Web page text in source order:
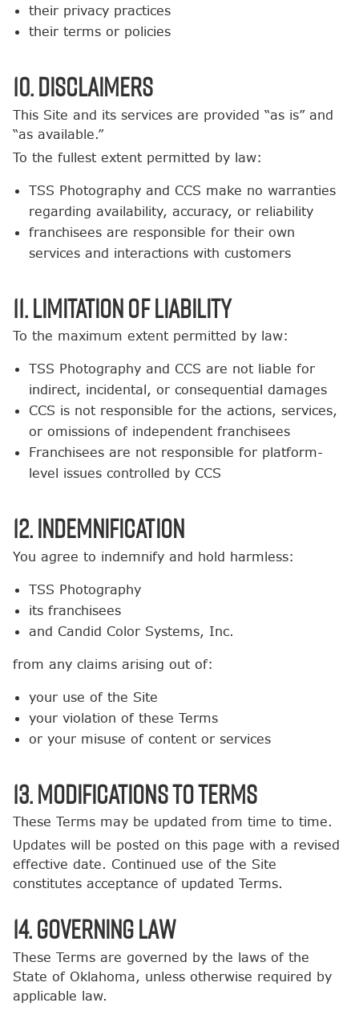
their privacy practices
their terms or policies
10. Disclaimers
This Site and its services are provided “as is” and
“as available.”
To the fullest extent permitted by law:
TSS Photography and CCS make no warranties
regarding availability, accuracy, or reliability
franchisees are responsible for their own
services and interactions with customers
11. Limitation of Liability
To the maximum extent permitted by law:
TSS Photography and CCS are not liable for
indirect, incidental, or consequential damages
CCS is not responsible for the actions, services,
or omissions of independent franchisees
Franchisees are not responsible for platform-
level issues controlled by CCS
12. Indemnification
You agree to indemnify and hold harmless:
TSS Photography
its franchisees
and Candid Color Systems, Inc.
from any claims arising out of:
your use of the Site
your violation of these Terms
or your misuse of content or services
13. Modifications to Terms
These Terms may be updated from time to time.
Updates will be posted on this page with a revised
effective date. Continued use of the Site
constitutes acceptance of updated Terms.
14. Governing Law
These Terms are governed by the laws of the
State of Oklahoma, unless otherwise required by
applicable law.